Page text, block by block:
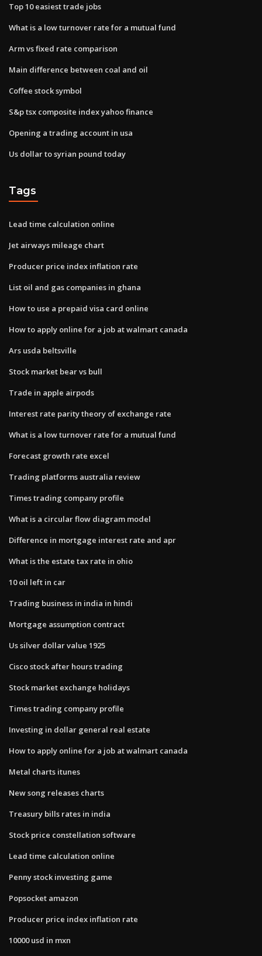
Top 10 easiest trade jobs
What is a low turnover rate for a mutual fund
Arm vs fixed rate comparison
Main difference between coal and oil
Coffee stock symbol
S&p tsx composite index yahoo finance
Opening a trading account in usa
Us dollar to syrian pound today
Tags
Lead time calculation online
Jet airways mileage chart
Producer price index inflation rate
List oil and gas companies in ghana
How to use a prepaid visa card online
How to apply online for a job at walmart canada
Ars usda beltsville
Stock market bear vs bull
Trade in apple airpods
Interest rate parity theory of exchange rate
What is a low turnover rate for a mutual fund
Forecast growth rate excel
Trading platforms australia review
Times trading company profile
What is a circular flow diagram model
Difference in mortgage interest rate and apr
What is the estate tax rate in ohio
10 oil left in car
Trading business in india in hindi
Mortgage assumption contract
Us silver dollar value 1925
Cisco stock after hours trading
Stock market exchange holidays
Times trading company profile
Investing in dollar general real estate
How to apply online for a job at walmart canada
Metal charts itunes
New song releases charts
Treasury bills rates in india
Stock price constellation software
Lead time calculation online
Penny stock investing game
Popsocket amazon
Producer price index inflation rate
10000 usd in mxn